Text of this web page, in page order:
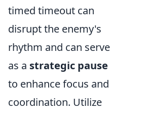
timed timeout can
disrupt the enemy's
rhythm and can serve
as a strategic pause
to enhance focus and
coordination. Utilize